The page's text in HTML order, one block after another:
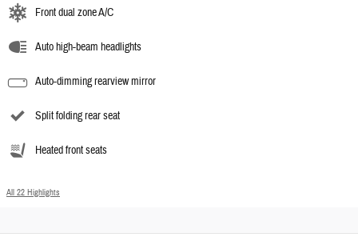
Front dual zone A/C
Auto high-beam headlights
Auto-dimming rearview mirror
Split folding rear seat
Heated front seats
All 22 Highlights